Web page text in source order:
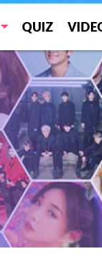
QUIZ